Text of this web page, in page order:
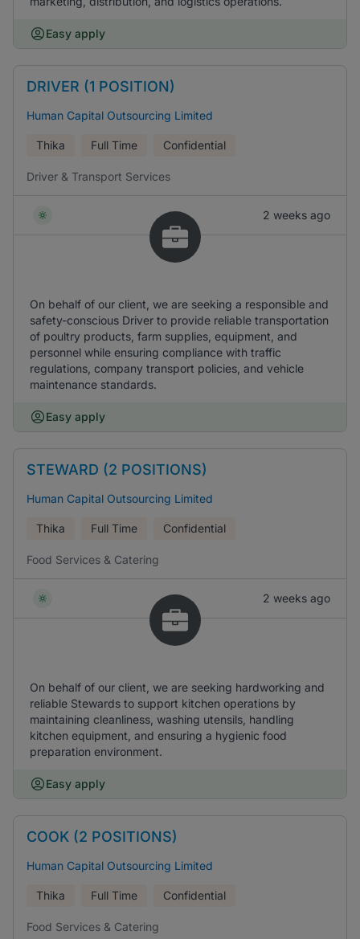
Easy apply
DRIVER (1 POSITION)
Human Capital Outsourcing Limited
Thika Full Time Confidential
Driver & Transport Services
2 weeks ago
On behalf of our client, we are seeking a responsible and
safety-conscious Driver to provide reliable transportation
of poultry products, farm supplies, equipment, and
personnel while ensuring compliance with traffic
regulations, company transport policies, and vehicle
maintenance standards.
Easy apply
STEWARD (2 POSITIONS)
Human Capital Outsourcing Limited
Thika Full Time Confidential
Food Services & Catering
2 weeks ago
On behalf of our client, we are seeking hardworking and
reliable Stewards to support kitchen operations by
maintaining cleanliness, washing utensils, handling
kitchen equipment, and ensuring a hygienic food
preparation environment.
Easy apply
COOK (2 POSITIONS)
Human Capital Outsourcing Limited
Thika Full Time Confidential
Food Services & Catering